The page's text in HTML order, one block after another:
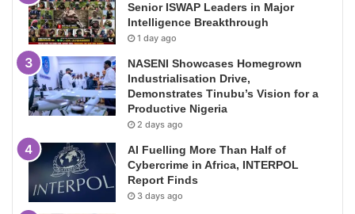
Senior ISWAP Leaders in Major
Intelligence Breakthrough
1 day ago
NASENI Showcases Homegrown
Industrialisation Drive,
Demonstrates Tinubu’s Vision for a
Productive Nigeria
2 days ago
AI Fuelling More Than Half of
Cybercrime in Africa, INTERPOL
Report Finds
3 days ago